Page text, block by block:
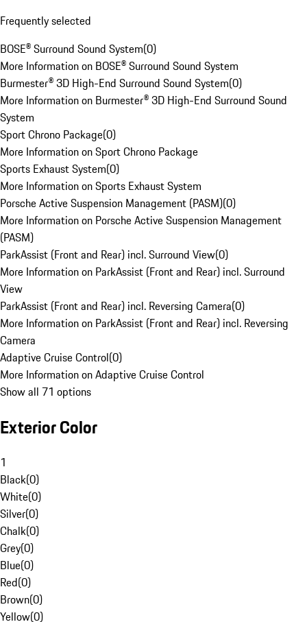
Frequently selected
BOSE® Surround Sound System(0)
More Information on BOSE® Surround Sound System
Burmester® 3D High-End Surround Sound System(0)
More Information on Burmester® 3D High-End Surround Sound
System
Sport Chrono Package(0)
More Information on Sport Chrono Package
Sports Exhaust System(0)
More Information on Sports Exhaust System
Porsche Active Suspension Management (PASM)(0)
More Information on Porsche Active Suspension Management
(PASM)
ParkAssist (Front and Rear) incl. Surround View(0)
More Information on ParkAssist (Front and Rear) incl. Surround
View
ParkAssist (Front and Rear) incl. Reversing Camera(0)
More Information on ParkAssist (Front and Rear) incl. Reversing
Camera
Adaptive Cruise Control(0)
More Information on Adaptive Cruise Control
Show all 71 options
Exterior Color
1
Black(0)
White(0)
Silver(0)
Chalk(0)
Grey(0)
Blue(0)
Red(0)
Brown(0)
Yellow(0)